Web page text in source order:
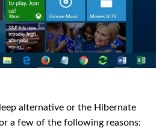
alternative or the Hibernate
a few of the following reasons: